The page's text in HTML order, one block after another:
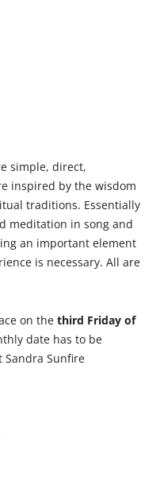
simple, direct,
inspired by the wisdom
traditions. Essentially
meditation in song and
an important element
is necessary. All are
on the third Friday of
date has to be
Sandra Sunfire